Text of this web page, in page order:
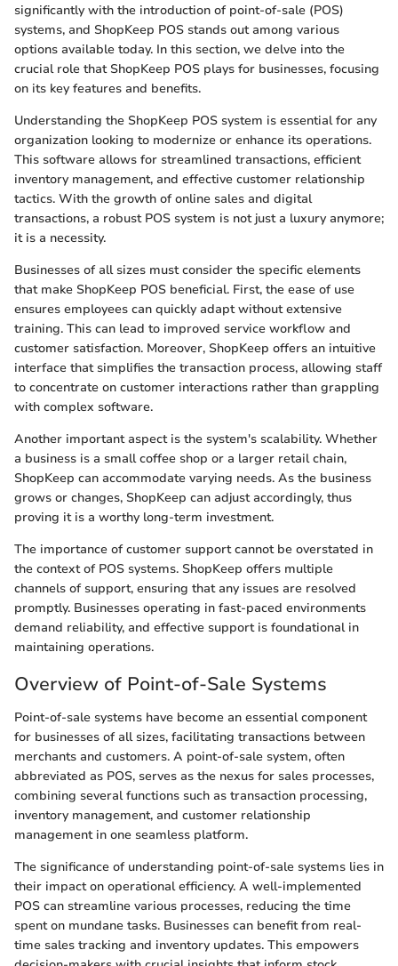
significantly with the introduction of point-of-sale (POS)
systems, and ShopKeep POS stands out among various
options available today. In this section, we delve into the
crucial role that ShopKeep POS plays for businesses, focusing
on its key features and benefits.
Understanding the ShopKeep POS system is essential for any
organization looking to modernize or enhance its operations.
This software allows for streamlined transactions, efficient
inventory management, and effective customer relationship
tactics. With the growth of online sales and digital
transactions, a robust POS system is not just a luxury anymore;
it is a necessity.
Businesses of all sizes must consider the specific elements
that make ShopKeep POS beneficial. First, the ease of use
ensures employees can quickly adapt without extensive
training. This can lead to improved service workflow and
customer satisfaction. Moreover, ShopKeep offers an intuitive
interface that simplifies the transaction process, allowing staff
to concentrate on customer interactions rather than grappling
with complex software.
Another important aspect is the system's scalability. Whether
a business is a small coffee shop or a larger retail chain,
ShopKeep can accommodate varying needs. As the business
grows or changes, ShopKeep can adjust accordingly, thus
proving it is a worthy long-term investment.
The importance of customer support cannot be overstated in
the context of POS systems. ShopKeep offers multiple
channels of support, ensuring that any issues are resolved
promptly. Businesses operating in fast-paced environments
demand reliability, and effective support is foundational in
maintaining operations.
Overview of Point-of-Sale Systems
Point-of-sale systems have become an essential component
for businesses of all sizes, facilitating transactions between
merchants and customers. A point-of-sale system, often
abbreviated as POS, serves as the nexus for sales processes,
combining several functions such as transaction processing,
inventory management, and customer relationship
management in one seamless platform.
The significance of understanding point-of-sale systems lies in
their impact on operational efficiency. A well-implemented
POS can streamline various processes, reducing the time
spent on mundane tasks. Businesses can benefit from real-
time sales tracking and inventory updates. This empowers